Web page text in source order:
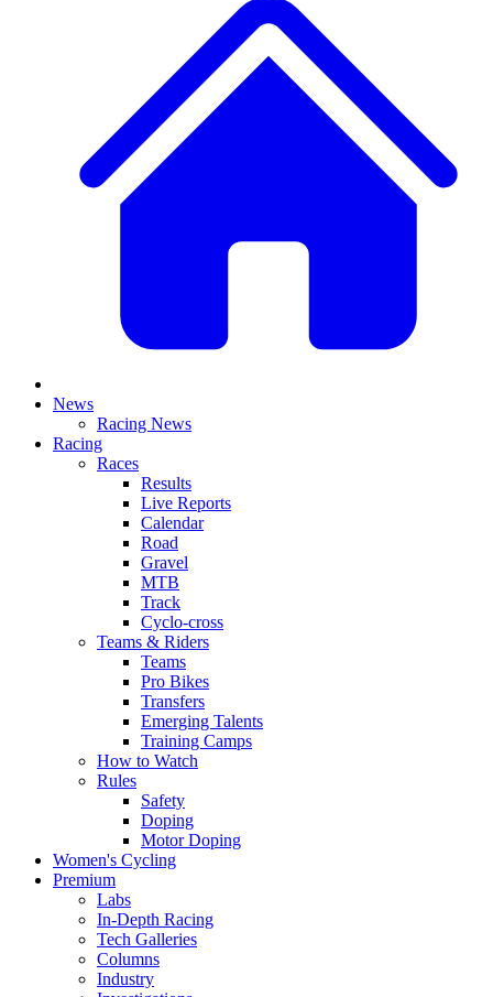
News
Racing News
Racing
Races
Results
Live Reports
Calendar
Road
Gravel
MTB
Track
Cyclo-cross
Teams & Riders
Teams
Pro Bikes
Transfers
Emerging Talents
Training Camps
How to Watch
Rules
Safety
Doping
Motor Doping
Women's Cycling
Premium
Labs
In-Depth Racing
Tech Galleries
Columns
Industry